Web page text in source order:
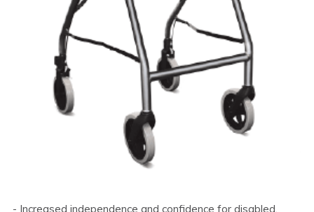
- Increased independence and confidence for disabled,